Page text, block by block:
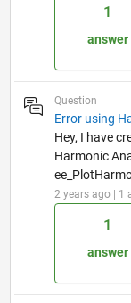
1
answer
Question
Error using
Hey, I have
Harmonic
2 years ago | 1
1
answer